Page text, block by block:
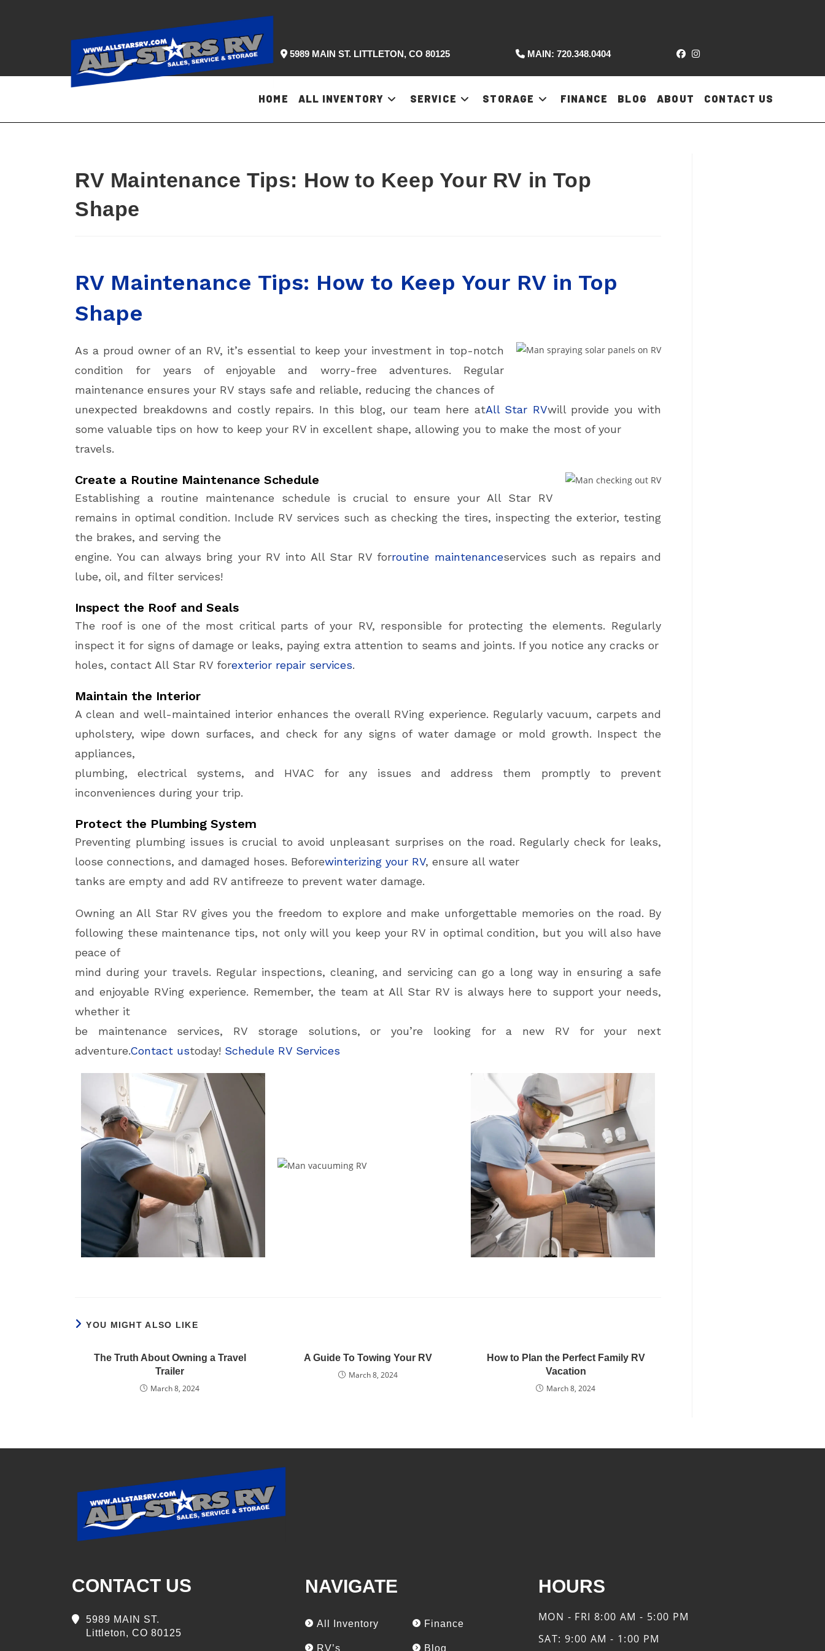
5989 MAIN ST. LITTLETON, CO 80125 MAIN: 720.348.0404
HOME ALL INVENTORY SERVICE STORAGE FINANCE BLOG ABOUT CONTACT US
RV Maintenance Tips: How to Keep Your RV in Top
Shape
RV Maintenance Tips: How to Keep Your RV in Top
Shape
As a proud owner of an RV, it’s essential to keep your investment in top-notch
condition for years of enjoyable and worry-free adventures. Regular
maintenance ensures your RV stays safe and reliable, reducing the chances of
unexpected breakdowns and costly repairs. In this blog, our team here atAll Star RVwill provide you with
some valuable tips on how to keep your RV in excellent shape, allowing you to make the most of your
travels.
Create a Routine Maintenance Schedule
Establishing a routine maintenance schedule is crucial to ensure your All Star RV
remains in optimal condition. Include RV services such as checking the tires, inspecting the exterior, testing
the brakes, and serving the
engine. You can always bring your RV into All Star RV forroutine maintenanceservices such as repairs and
lube, oil, and filter services!
Inspect the Roof and Seals
The roof is one of the most critical parts of your RV, responsible for protecting the elements. Regularly
inspect it for signs of damage or leaks, paying extra attention to seams and joints. If you notice any cracks or
holes, contact All Star RV forexterior repair services.
Maintain the Interior
A clean and well-maintained interior enhances the overall RVing experience. Regularly vacuum, carpets and
upholstery, wipe down surfaces, and check for any signs of water damage or mold growth. Inspect the
appliances,
plumbing, electrical systems, and HVAC for any issues and address them promptly to prevent
inconveniences during your trip.
Protect the Plumbing System
Preventing plumbing issues is crucial to avoid unpleasant surprises on the road. Regularly check for leaks,
loose connections, and damaged hoses. Beforewinterizing your RV, ensure all water
tanks are empty and add RV antifreeze to prevent water damage.
Owning an All Star RV gives you the freedom to explore and make unforgettable memories on the road. By
following these maintenance tips, not only will you keep your RV in optimal condition, but you will also have
peace of
mind during your travels. Regular inspections, cleaning, and servicing can go a long way in ensuring a safe
and enjoyable RVing experience. Remember, the team at All Star RV is always here to support your needs,
whether it
be maintenance services, RV storage solutions, or you’re looking for a new RV for your next
adventure.Contact ustoday! Schedule RV Services
YOU MIGHT ALSO LIKE
The Truth About Owning a Travel
Trailer
March 8, 2024
A Guide To Towing Your RV
March 8, 2024
How to Plan the Perfect Family RV
Vacation
March 8, 2024
CONTACT US
5989 MAIN ST.
Littleton, CO 80125
NAVIGATE
All Inventory Finance
RV’s Blog
HOURS
MON - FRI 8:00 AM - 5:00 PM
SAT: 9:00 AM - 1:00 PM